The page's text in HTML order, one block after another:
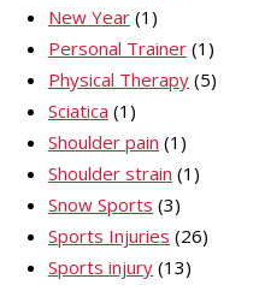
New Year (1)
Personal Trainer (1)
Physical Therapy (5)
Sciatica (1)
Shoulder pain (1)
Shoulder strain (1)
Snow Sports (3)
Sports Injuries (26)
Sports injury (13)